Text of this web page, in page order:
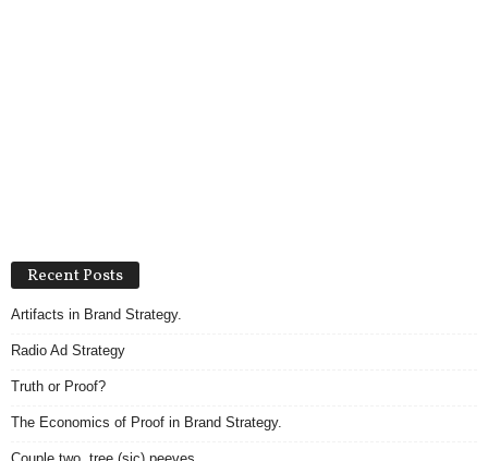
Recent Posts
Artifacts in Brand Strategy.
Radio Ad Strategy
Truth or Proof?
The Economics of Proof in Brand Strategy.